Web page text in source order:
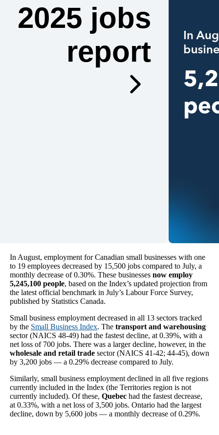
2025 jobs
report
In August, employment for Canadian small businesses with one
to 19 employees decreased by 15,500 jobs compared to July, a
monthly decrease of 0.30%. These businesses now employ
5,245,100 people, based on the Index’s updated projection from
the latest official benchmark in July’s Labour Force Survey,
published by Statistics Canada.
Small business employment decreased in all 13 sectors tracked
by the Small Business Index. The transport and warehousing
sector (NAICS 48-49) had the fastest decline, at 0.39%, with a
net loss of 700 jobs. There was a larger decline, however, in the
wholesale and retail trade sector (NAICS 41-42; 44-45), down
by 3,200 jobs — a 0.29% decrease compared to July.
Similarly, small business employment declined in all five regions
currently included in the Index (the Territories region is not
currently included). Of these, Quebec had the fastest decrease,
at 0.33%, with a net loss of 3,500 jobs. Ontario had the largest
decline, down by 5,600 jobs — a monthly decrease of 0.29%.